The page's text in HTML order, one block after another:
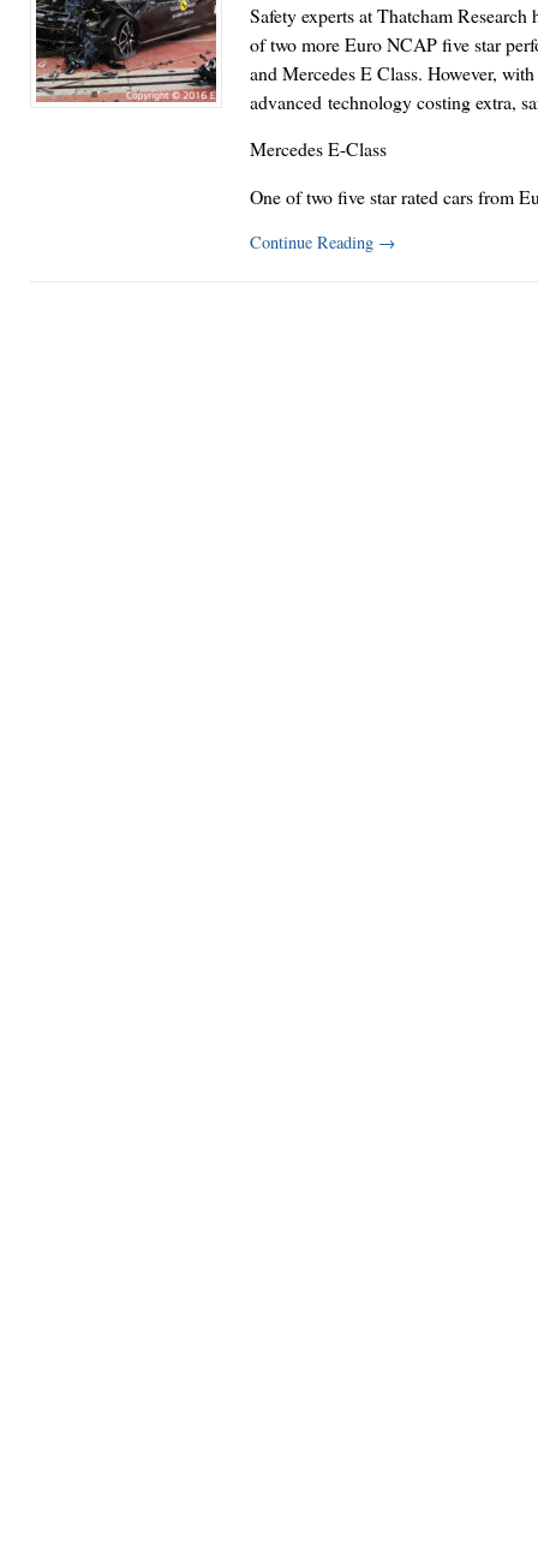
Safety experts at Thatcham
of two more Euro NCAP five star
and Mercedes E Class. However,
advanced technology costing extra,
Mercedes E-Class
One of two five star rated cars from
Continue Reading →